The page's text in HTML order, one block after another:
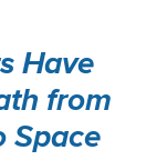
Have
from
Space